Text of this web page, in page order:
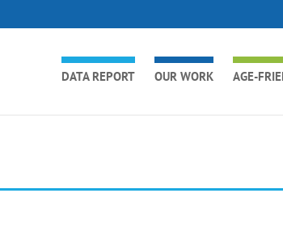
DATA REPORT OUR WORK AGE-